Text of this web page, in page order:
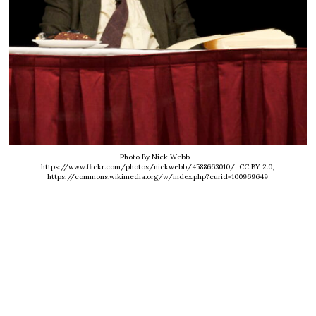
Photo By Nick Webb -
https://www.flickr.com/photos/nickwebb/4588663010/, CC BY 2.0,
https://commons.wikimedia.org/w/index.php?curid=100969649